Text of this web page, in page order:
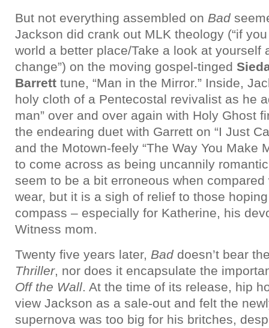
But not everything assembled on Bad
Jackson did crank out MLK theology (“if
world a better place/Take a look at yourself
change”) on the moving gospel-tinged
Barrett tune, “Man in the Mirror.” Inside,
holy cloth of a Pentecostal revivalist as he
man” over and over again with Holy Ghost
the endearing duet with Garrett on “I Just
and the Motown-feely “The Way You Make
to come across as being uncannily
seem to be a bit erroneous when compared
wear, but it is a sigh of relief to those
compass – especially for Katherine, his
Witness mom.
Twenty five years later, Bad doesn’t bear
Thriller, nor does it encapsulate the
Off the Wall. At the time of its release, hip
view Jackson as a sale-out and felt the
supernova was too big for his britches,